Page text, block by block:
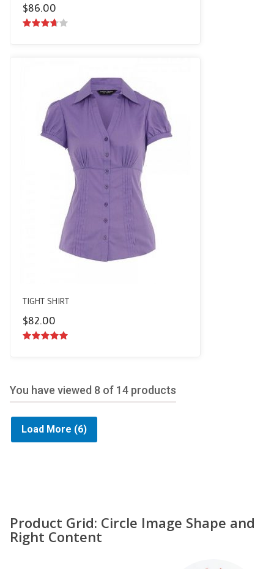
$86.00
TIGHT SHIRT
$82.00
You have viewed 8 of 14 products
Load More (6)
Product Grid: Circle Image Shape and
Right Content